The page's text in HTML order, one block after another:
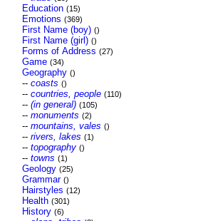
Education (15)
Emotions (369)
First Name (boy) ()
First Name (girl) ()
Forms of Address (27)
Game (34)
Geography ()
-- coasts ()
-- countries, people (110)
-- (in general) (105)
-- monuments (2)
-- mountains, vales ()
-- rivers, lakes (1)
-- topography ()
-- towns (1)
Geology (25)
Grammar ()
Hairstyles (12)
Health (301)
History (6)